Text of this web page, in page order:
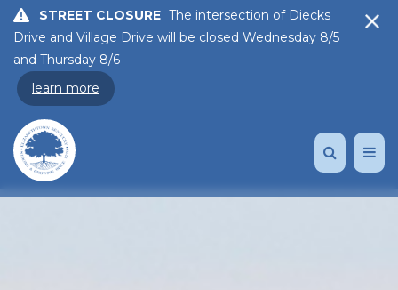
STREET CLOSURE The intersection of Diecks
Drive and Village Drive will be closed Wednesday 8/5
and Thursday 8/6
learn more